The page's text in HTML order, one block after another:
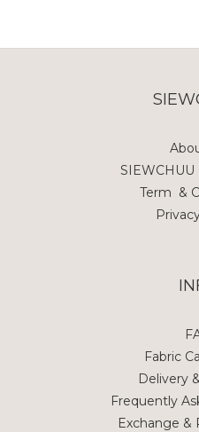
Term &
Fabric
Delivery
Frequently
Exchange &